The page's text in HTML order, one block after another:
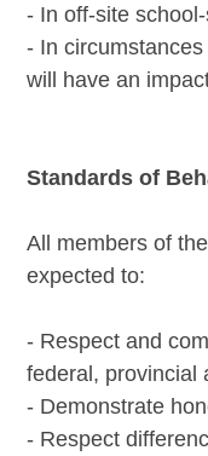
- In off-site
- In
will have an
Standards of
All members of
expected to:
- Respect and
federal, provincial
- Demonstrate
- Respect